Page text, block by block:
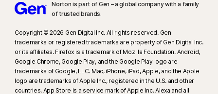
Norton is part of Gen – a global company with a family
of trusted brands.​
Copyright © 2026 Gen Digital Inc. All rights reserved. Gen
trademarks or registered trademarks are property of Gen Digital Inc.
or its affiliates. Firefox is a trademark of Mozilla Foundation. Android,
Google Chrome, Google Play, and the Google Play logo are
trademarks of Google, LLC. Mac, iPhone, iPad, Apple, and the Apple
logo are trademarks of Apple Inc., registered in the U.S. and other
countries. App Store is a service mark of Apple Inc. Alexa and all